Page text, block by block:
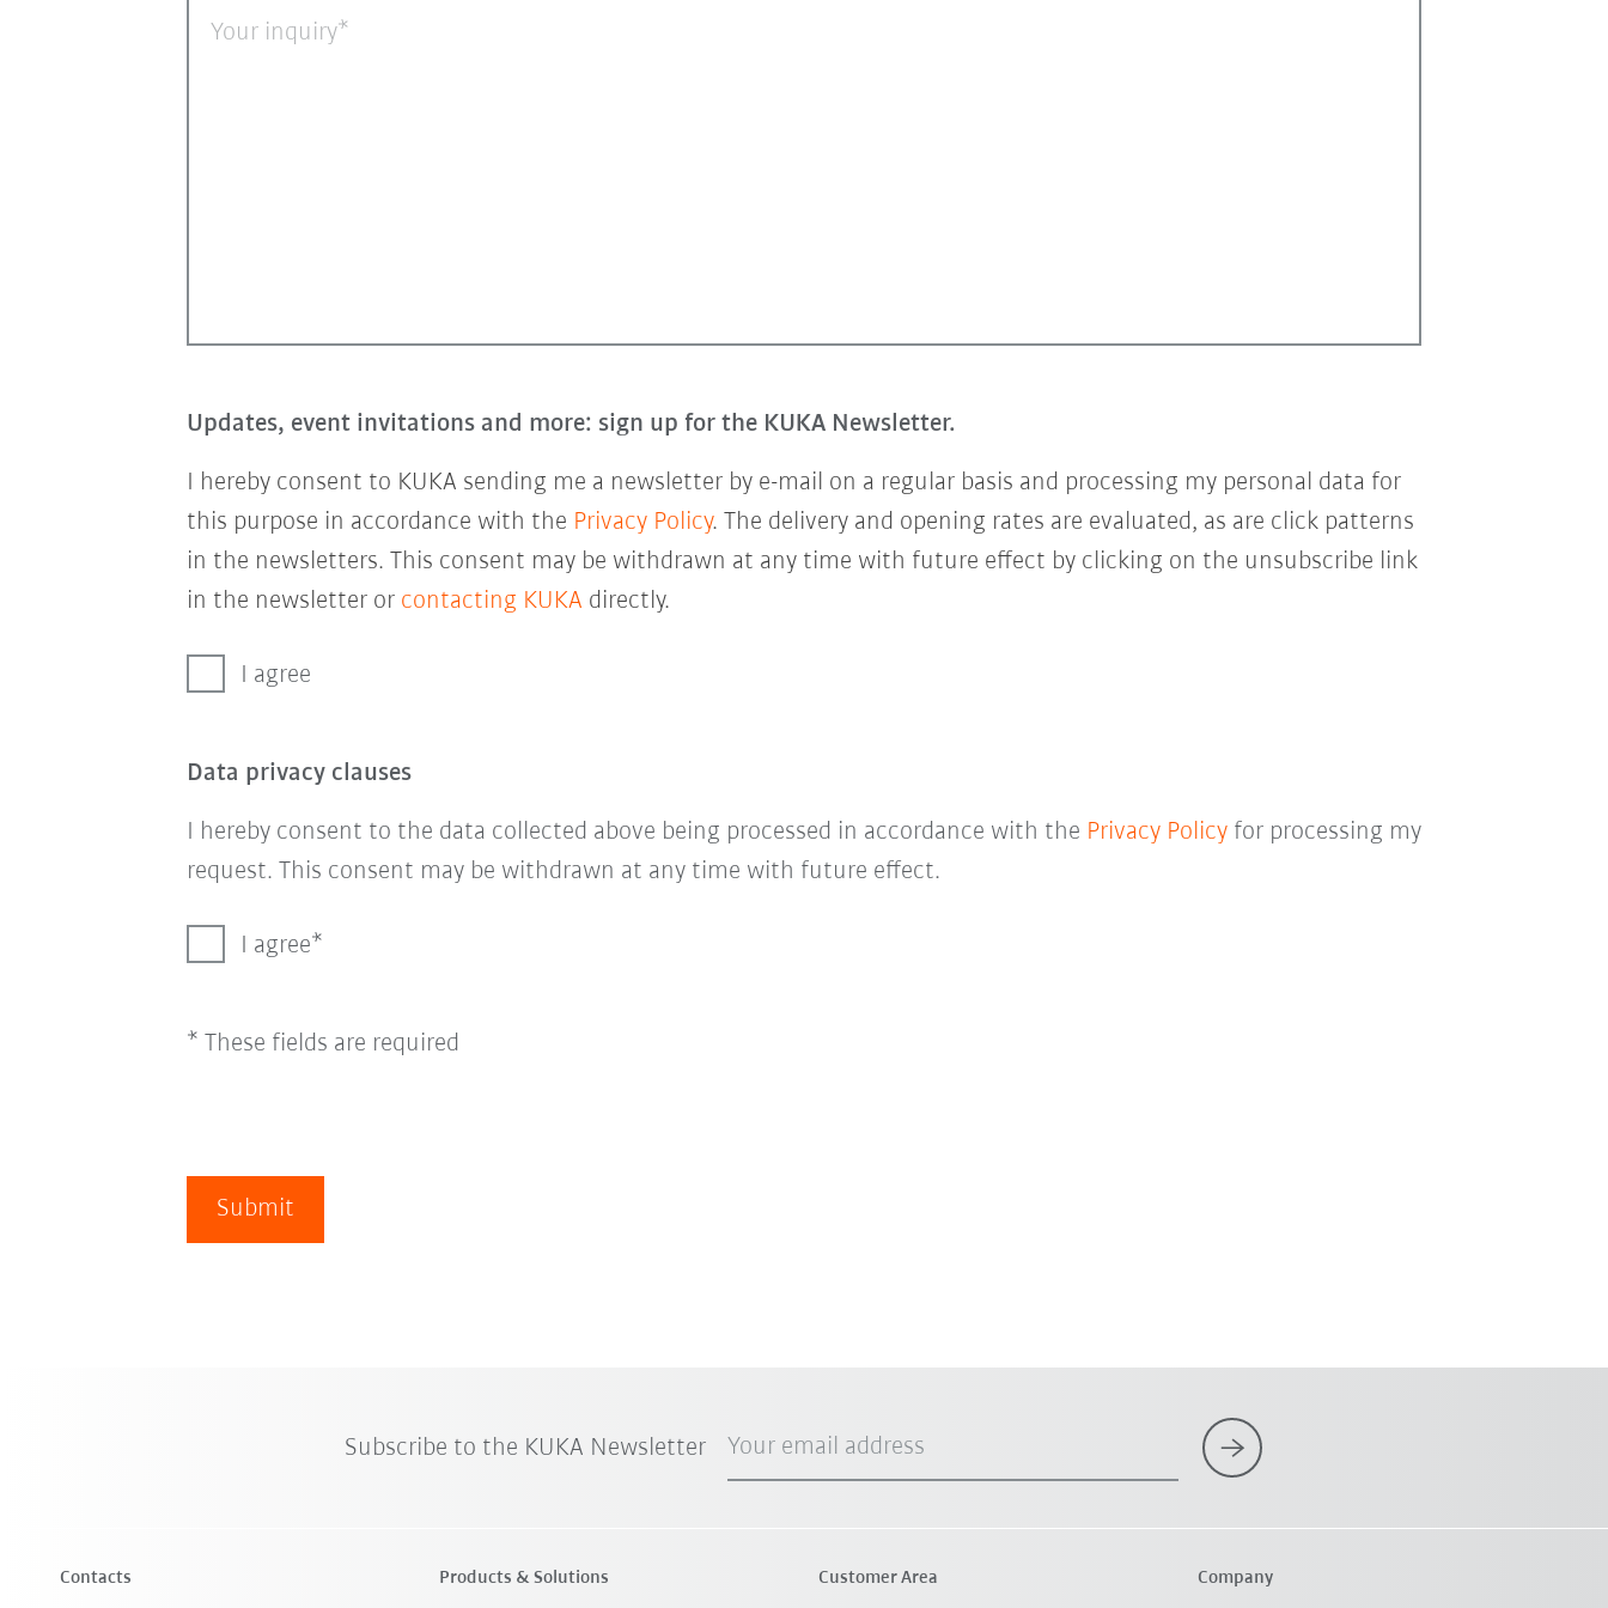
Your inquiry
Updates, event invitations and more: sign up for the KUKA Newsletter.
I hereby consent to KUKA sending me a newsletter by e-mail on a regular basis and processing my personal data for
this purpose in accordance with the Privacy Policy. The delivery and opening rates are evaluated, as are click patterns
in the newsletters. This consent may be withdrawn at any time with future effect by clicking on the unsubscribe link
in the newsletter or contacting KUKA directly.
I agree
Data privacy clauses
I hereby consent to the data collected above being processed in accordance with the Privacy Policyfor processing my
request. This consent may be withdrawn at any time with future effect.
I agree
* These fields are required
Submit
Subscribe to the KUKA Newsletter Your email address
Contacts Products & Solutions Customer Area Company